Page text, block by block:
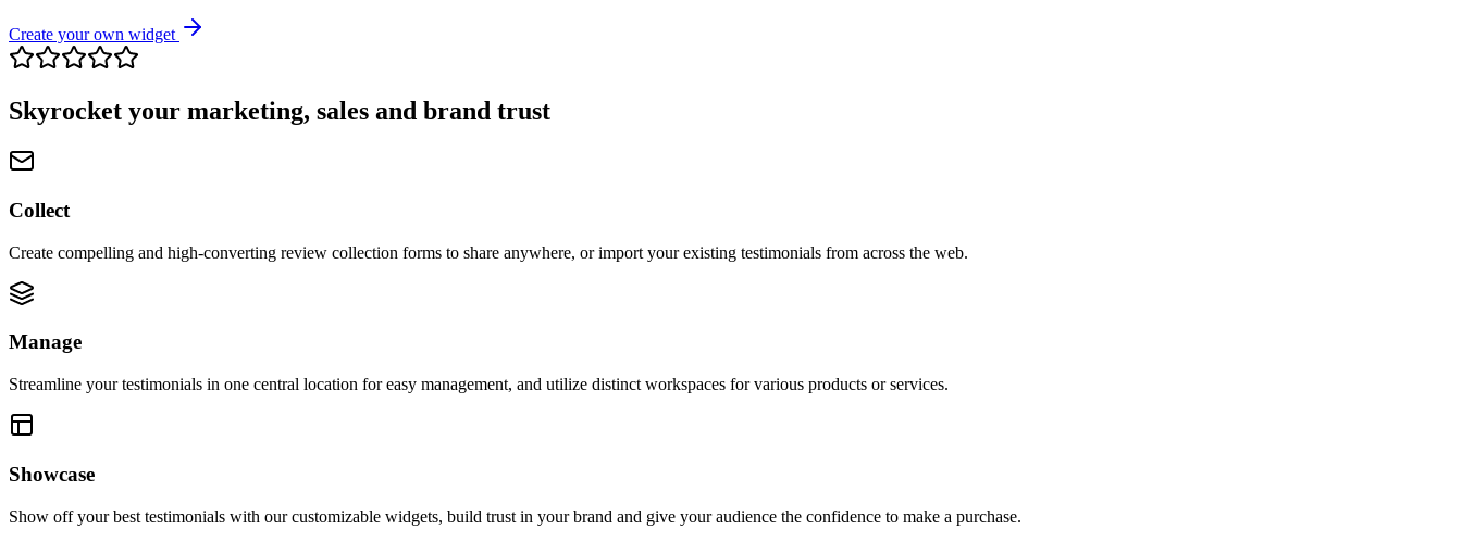
Create your own widget
Skyrocket your marketing, sales and brand trust
Collect
Create compelling and high-converting review collection forms to share anywhere, or import your existing testimonials from across the web.
Manage
Streamline your testimonials in one central location for easy management, and utilize distinct workspaces for various products or services.
Showcase
Show off your best testimonials with our customizable widgets, build trust in your brand and give your audience the confidence to make a purchase.